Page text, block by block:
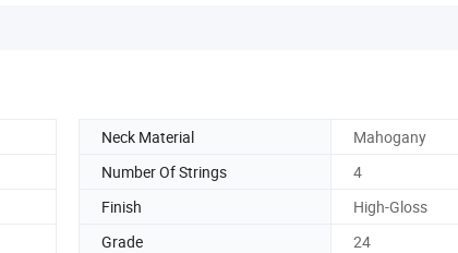
Neck Material
Mahogany
Number Of Strings
4
Finish
High-Gloss
Grade
24